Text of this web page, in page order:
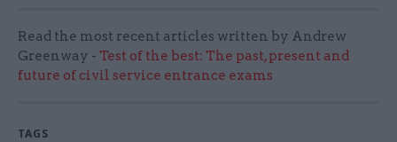
Read the most recent articles written by Andrew
Greenway - Test of the best: The past, present and
future of civil service entrance exams
TAGS